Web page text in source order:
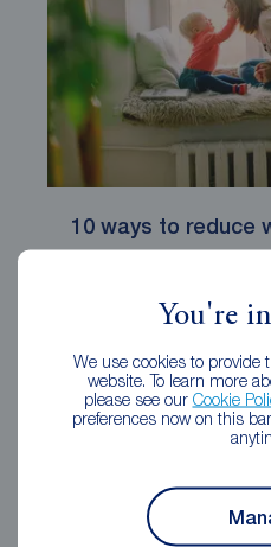
You're
We use cookies to provide
website. To learn more
please see our Cookie
preferences now on this
10 ways to reduce
Reeds Rains